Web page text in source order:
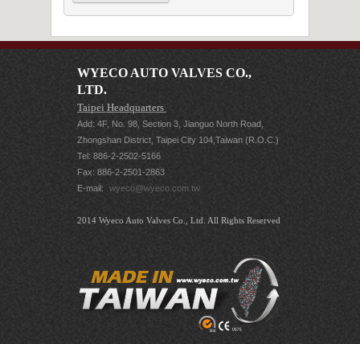
WYECO AUTO VALVES CO.,
LTD.
Taipei Headquarters
Add: 4F, No. 98, Section 3, Jianguo North Road,
Zhongshan District, Taipei City 104,Taiwan (R.O.C.)
Tel: 886-2-2502-5166
Fax: 886-2-2501-2863
E-mail:
wyeco@wyeco.com.tw
2014 Wyeco Auto Valves Co., Ltd. All Rights Reserved